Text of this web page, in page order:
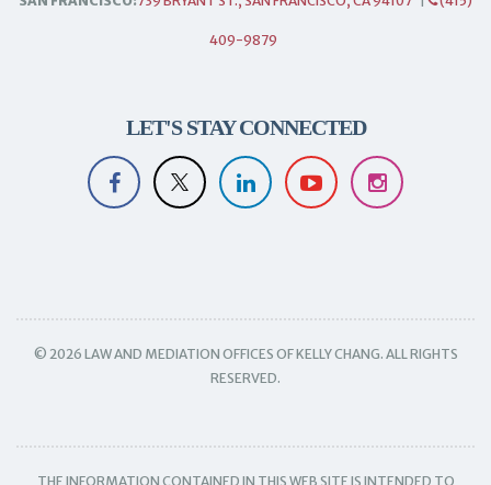
409-9879
LET'S STAY CONNECTED
© 2026 LAW AND MEDIATION OFFICES OF KELLY CHANG. ALL RIGHTS
RESERVED.
THE INFORMATION CONTAINED IN THIS WEB SITE IS INTENDED TO